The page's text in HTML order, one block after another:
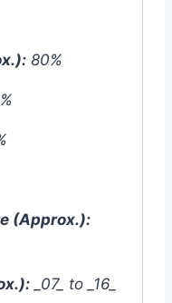
80%
(Approx.):
_07_ to _16_